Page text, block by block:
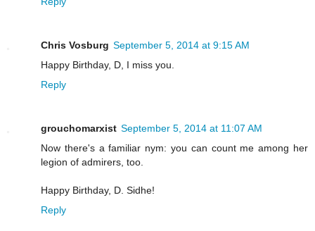
Chris Vosburg September 5, 2014 at 9:15 AM
Happy Birthday, D, I miss you.
Reply
grouchomarxist September 5, 2014 at 11:07 AM
Now there's a familiar nym: you can count me among her
legion of admirers, too.
Happy Birthday, D. Sidhe!
Reply